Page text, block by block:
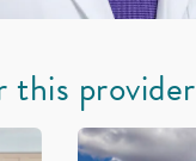
this provider